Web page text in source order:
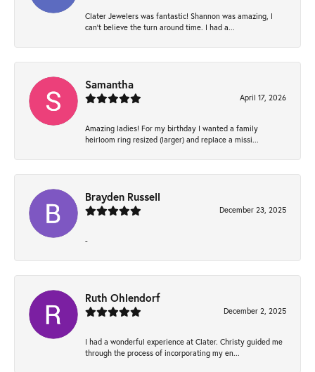
Clater Jewelers was fantastic! Shannon was amazing, I
can’t believe the turn around time. I had a...
Samantha
April 17, 2026
Amazing ladies! For my birthday I wanted a family
heirloom ring resized (larger) and replace a missi...
Brayden Russell
December 23, 2025
-
Ruth Ohlendorf
December 2, 2025
I had a wonderful experience at Clater. Christy guided me
through the process of incorporating my en...